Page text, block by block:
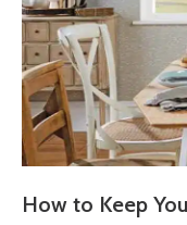
How to Keep